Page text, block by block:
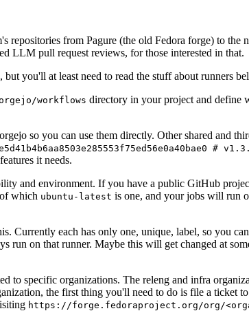
repositories from Pagure (the old Fedora forge) to the
LLM pull request reviews, for those interested in that.
, but you'll at least need to read the stuff about runners
workflows directory in your project and define
so you can use them directly. Other shared and
#
it needs.
and environment. If you have a public GitHub
which ubuntu-latest is one, and your jobs will run
Currently each has only one, unique, label, so you
on that runner. Maybe this will get changed at
to specific organizations. The releng and infra
the first thing you'll need to do is file a ticket
https://forge.fedoraproject.org/org/